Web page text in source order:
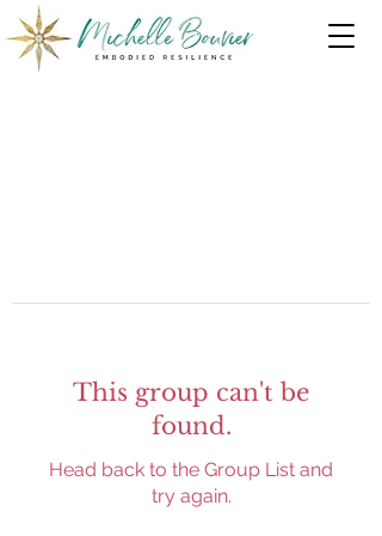
This group can't be
found.
Head back to the Group List and
try again.